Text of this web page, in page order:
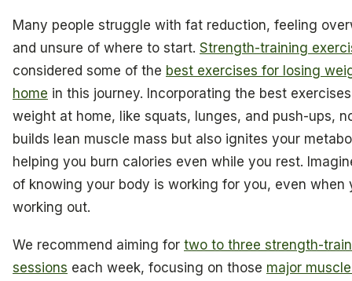
Many people struggle with fat reduction, feeling
and unsure of where to start. Strength-training
considered some of the best exercises for losing
home in this journey. Incorporating the best
weight at home, like squats, lunges, and push-ups,
builds lean muscle mass but also ignites your
helping you burn calories even while you rest.
of knowing your body is working for you, even when
working out.
We recommend aiming for two to three strength-
sessions each week, focusing on those major